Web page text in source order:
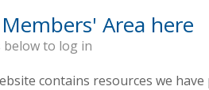
Area here
below to log in
contains resources we